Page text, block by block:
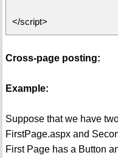
</script>
Cross-page posting:
Example:
Suppose that we have
FirstPage.aspx and
First Page has a Button